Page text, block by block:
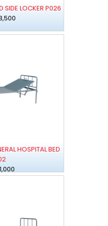
SIDE LOCKER P026
HOSPITAL BED